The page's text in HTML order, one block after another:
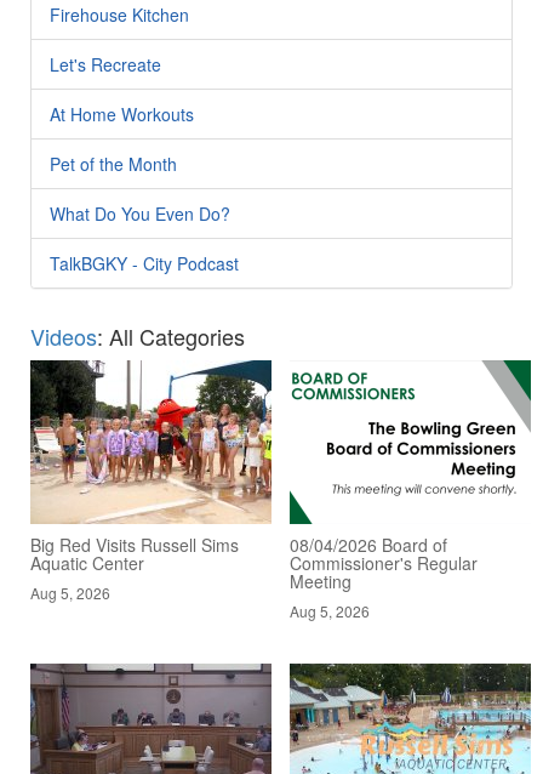
Firehouse Kitchen
Let's Recreate
At Home Workouts
Pet of the Month
What Do You Even Do?
TalkBGKY - City Podcast
Videos: All Categories
Big Red Visits Russell Sims
Aquatic Center
Aug 5, 2026
08/04/2026 Board of
Commissioner's Regular
Meeting
Aug 5, 2026